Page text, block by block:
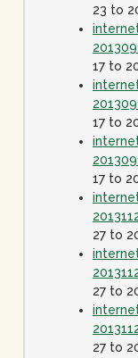
23 to
17 to
17 to
17 to
27 to
27 to
27 to